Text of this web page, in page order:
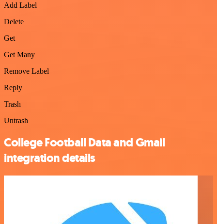
Add Label
Delete
Get
Get Many
Remove Label
Reply
Trash
Untrash
College Football Data and Gmail
integration details